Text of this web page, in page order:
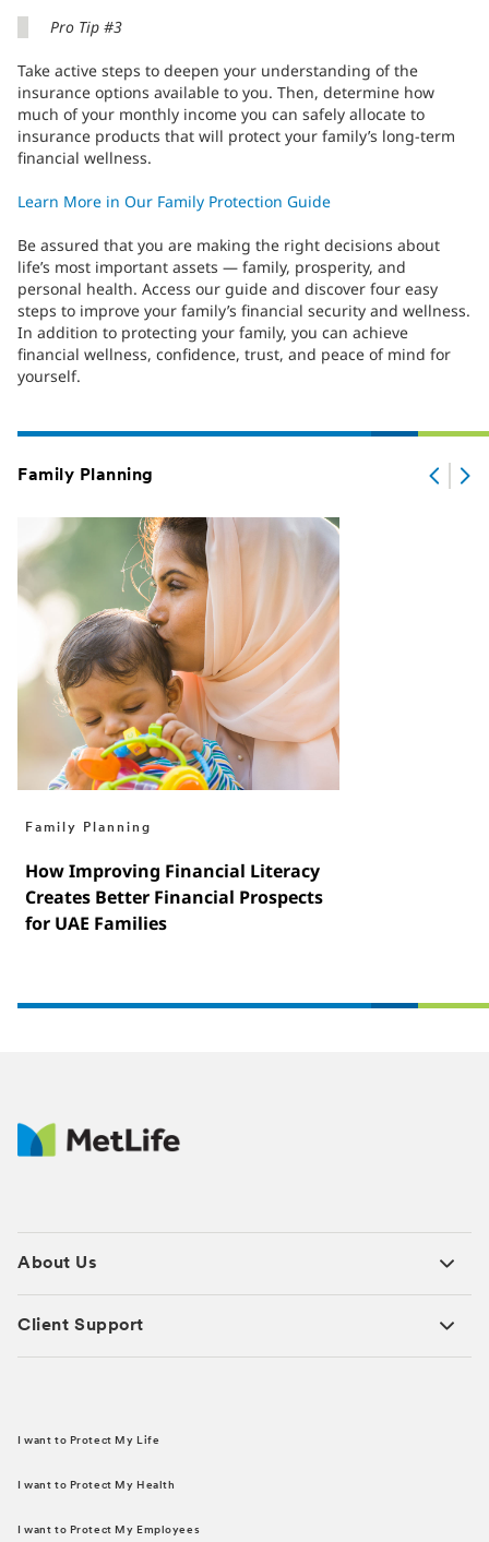
Pro Tip #3
Take active steps to deepen your understanding of the
insurance options available to you. Then, determine how
much of your monthly income you can safely allocate to
insurance products that will protect your family’s long-term
financial wellness.
Learn More in Our Family Protection Guide
Be assured that you are making the right decisions about
life’s most important assets — family, prosperity, and
personal health. Access our guide and discover four easy
steps to improve your family’s financial security and wellness.
In addition to protecting your family, you can achieve
financial wellness, confidence, trust, and peace of mind for
yourself.
Family Planning
Family Planning
How Improving Financial Literacy
Creates Better Financial Prospects
for UAE Families
About Us
Client Support
I want to Protect My Life
I want to Protect My Health
I want to Protect My Employees